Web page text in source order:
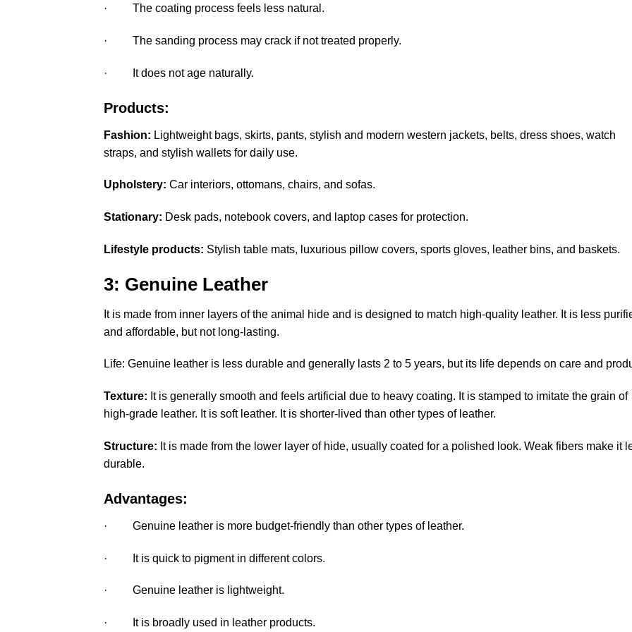
· The coating process feels less natural.
· The sanding process may crack if not treated properly.
· It does not age naturally.
Products:
Fashion: Lightweight bags, skirts, pants, stylish and modern western jackets, belts, dress shoes, watch
straps, and stylish wallets for daily use.
Upholstery: Car interiors, ottomans, chairs, and sofas.
Stationary: Desk pads, notebook covers, and laptop cases for protection.
Lifestyle products: Stylish table mats, luxurious pillow covers, sports gloves, leather bins, and baskets.
3: Genuine Leather
It is made from inner layers of the animal hide and is designed to match high-quality leather. It is less
and affordable, but not long-lasting.
Life: Genuine leather is less durable and generally lasts 2 to 5 years, but its life depends on care and
Texture: It is generally smooth and feels artificial due to heavy coating. It is stamped to imitate the grain of
high-grade leather. It is soft leather. It is shorter-lived than other types of leather.
Structure: It is made from the lower layer of hide, usually coated for a polished look. Weak fibers make it
durable.
Advantages:
· Genuine leather is more budget-friendly than other types of leather.
· It is quick to pigment in different colors.
· Genuine leather is lightweight.
· It is broadly used in leather products.